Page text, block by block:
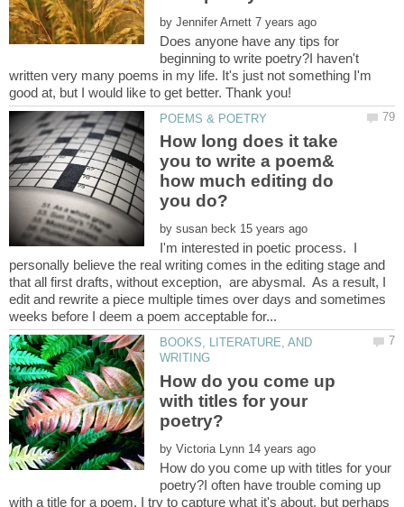
by
Does anyone have any tips for
beginning to write poetry?I haven't
written very many poems in my life. It's just not something I'm
good at, but I would like to get better. Thank you!
How long does it take
you to write a poem&
how much editing do
by
I'm interested in poetic process. I
personally believe the real writing comes in the editing stage and
that all first drafts, without exception, are abysmal. As a result, I
edit and rewrite a piece multiple times over days and sometimes
BOOKS, LITERATURE, AND
How do you come up
with titles for your
by
How do you come up with titles for your
poetry?I often have trouble coming up
with a title for a poem. I try to capture what it's about, but perhaps